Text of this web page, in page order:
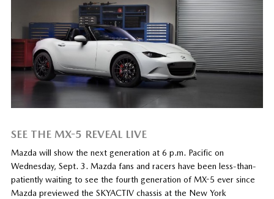
SEE THE MX-5 REVEAL LIVE
Mazda will show the next generation at 6 p.m. Pacific on
Wednesday, Sept. 3. Mazda fans and racers have been less-than-
patiently waiting to see the fourth generation of MX-5 ever since
Mazda previewed the SKYACTIV chassis at the New York